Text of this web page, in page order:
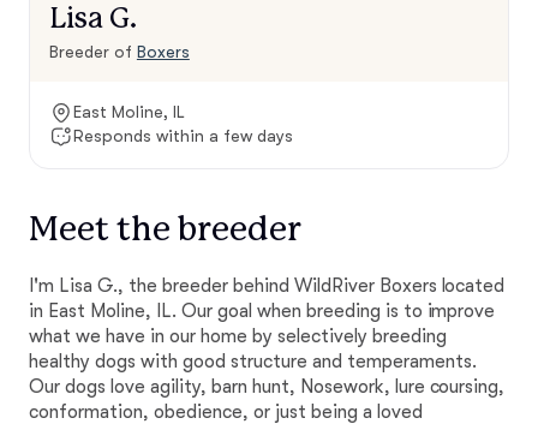
Lisa G.
Breeder of Boxers
East Moline, IL
Responds within a few days
Meet the breeder
I'm Lisa G., the breeder behind WildRiver Boxers located
in East Moline, IL. Our goal when breeding is to improve
what we have in our home by selectively breeding
healthy dogs with good structure and temperaments.
Our dogs love agility, barn hunt, Nosework, lure coursing,
conformation, obedience, or just being a loved